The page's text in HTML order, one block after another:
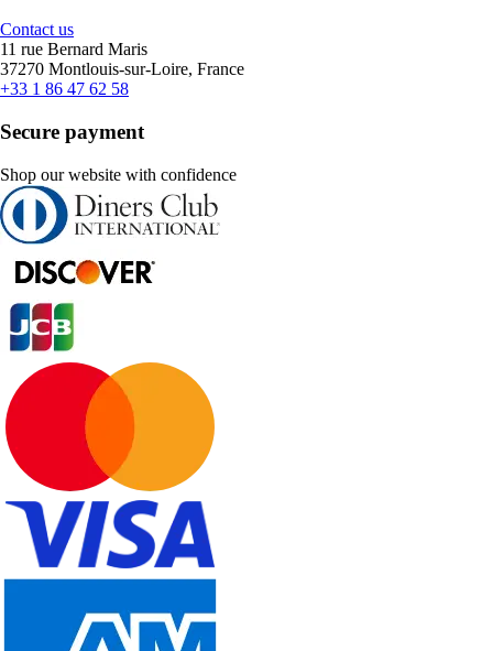
Contact us
11 rue Bernard Maris
37270 Montlouis-sur-Loire, France
+33 1 86 47 62 58
Secure payment
Shop our website with confidence